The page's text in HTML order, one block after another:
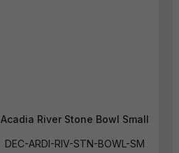
Acadia River Stone Bowl Small
DEC-ARDI-RIV-STN-BOWL-SM